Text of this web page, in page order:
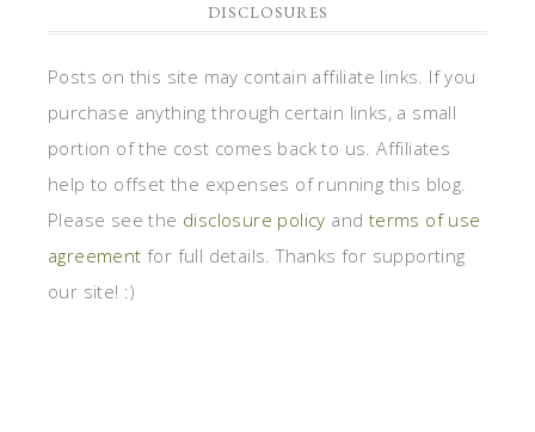
DISCLOSURES
Posts on this site may contain affiliate links. If you
purchase anything through certain links, a small
portion of the cost comes back to us. Affiliates
help to offset the expenses of running this blog.
Please see the disclosure policy and terms of use
agreement for full details. Thanks for supporting
our site! :)